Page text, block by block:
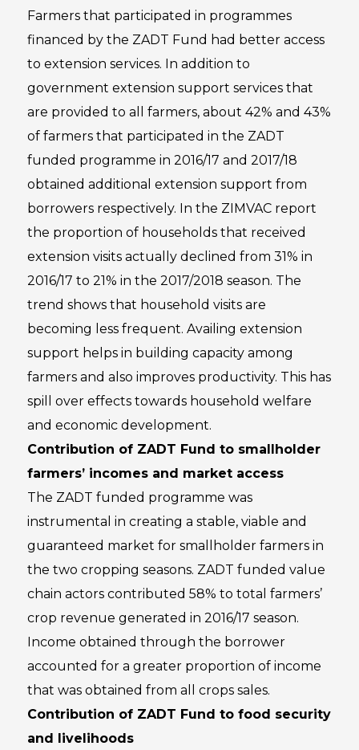
Farmers that participated in programmes
financed by the ZADT Fund had better access
to extension services. In addition to
government extension support services that
are provided to all farmers, about 42% and 43%
of farmers that participated in the ZADT
funded programme in 2016/17 and 2017/18
obtained additional extension support from
borrowers respectively. In the ZIMVAC report
the proportion of households that received
extension visits actually declined from 31% in
2016/17 to 21% in the 2017/2018 season. The
trend shows that household visits are
becoming less frequent. Availing extension
support helps in building capacity among
farmers and also improves productivity. This has
spill over effects towards household welfare
and economic development.
Contribution of ZADT Fund to smallholder
farmers’ incomes and market access
The ZADT funded programme was
instrumental in creating a stable, viable and
guaranteed market for smallholder farmers in
the two cropping seasons. ZADT funded value
chain actors contributed 58% to total farmers’
crop revenue generated in 2016/17 season.
Income obtained through the borrower
accounted for a greater proportion of income
that was obtained from all crops sales.
Contribution of ZADT Fund to food security
and livelihoods